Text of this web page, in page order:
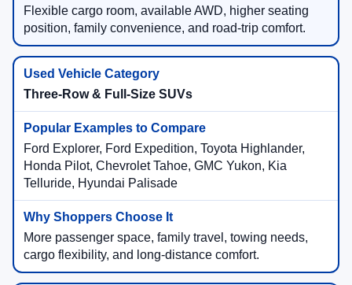
Flexible cargo room, available AWD, higher seating
position, family convenience, and road-trip comfort.
Three-Row & Full-Size SUVs
Ford Explorer, Ford Expedition, Toyota Highlander,
Honda Pilot, Chevrolet Tahoe, GMC Yukon, Kia
Telluride, Hyundai Palisade
More passenger space, family travel, towing needs,
cargo flexibility, and long-distance comfort.